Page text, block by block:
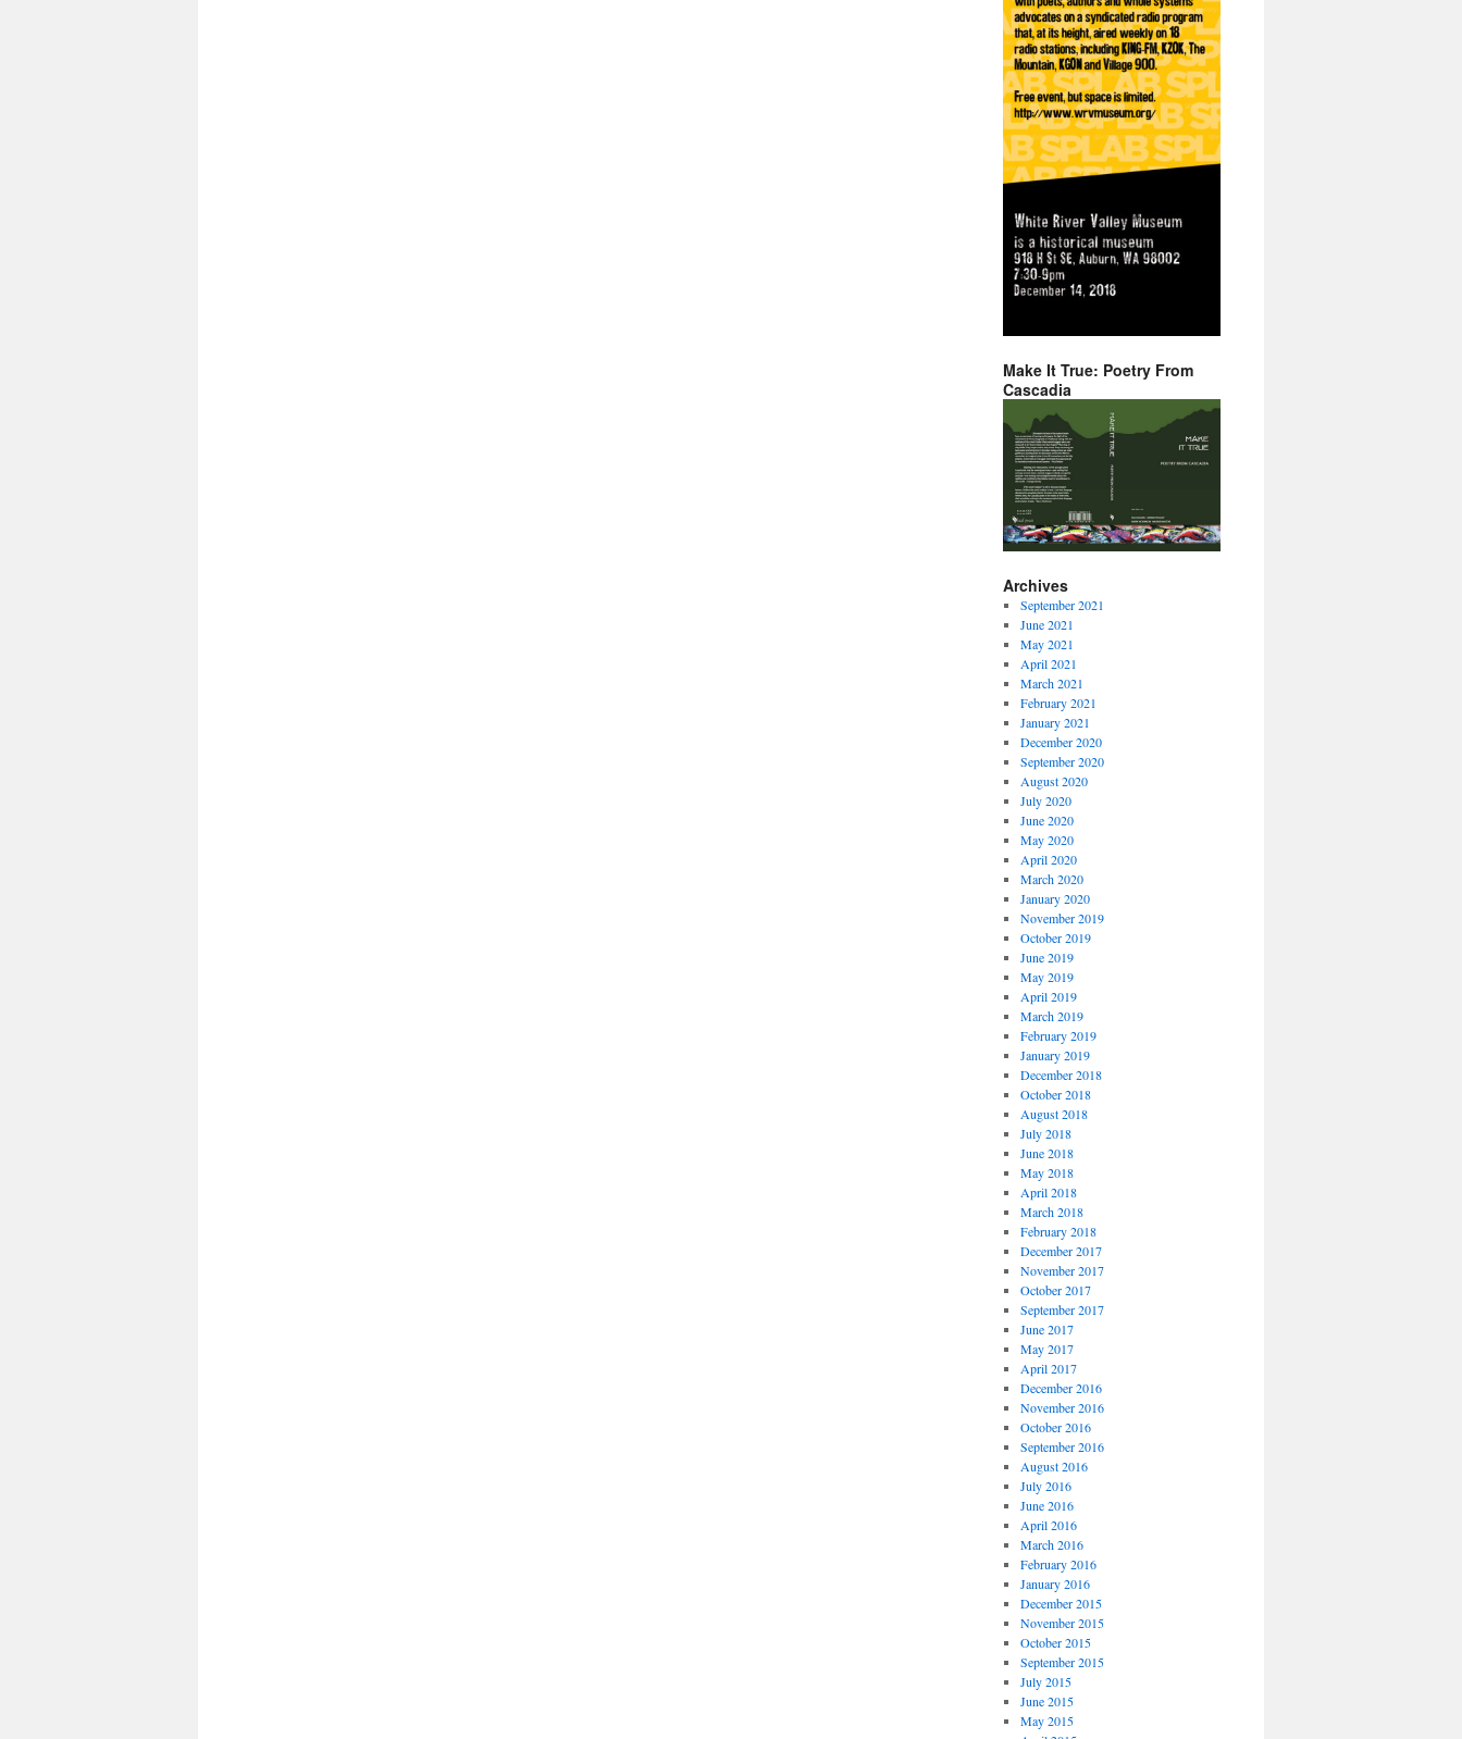
Make It True: Poetry From
Cascadia
Archives
September 2021
June 2021
May 2021
April 2021
March 2021
February 2021
January 2021
December 2020
September 2020
August 2020
July 2020
June 2020
May 2020
April 2020
March 2020
January 2020
November 2019
October 2019
June 2019
May 2019
April 2019
March 2019
February 2019
January 2019
December 2018
October 2018
August 2018
July 2018
June 2018
May 2018
April 2018
March 2018
February 2018
December 2017
November 2017
October 2017
September 2017
June 2017
May 2017
April 2017
December 2016
November 2016
October 2016
September 2016
August 2016
July 2016
June 2016
April 2016
March 2016
February 2016
January 2016
December 2015
November 2015
October 2015
September 2015
July 2015
June 2015
May 2015